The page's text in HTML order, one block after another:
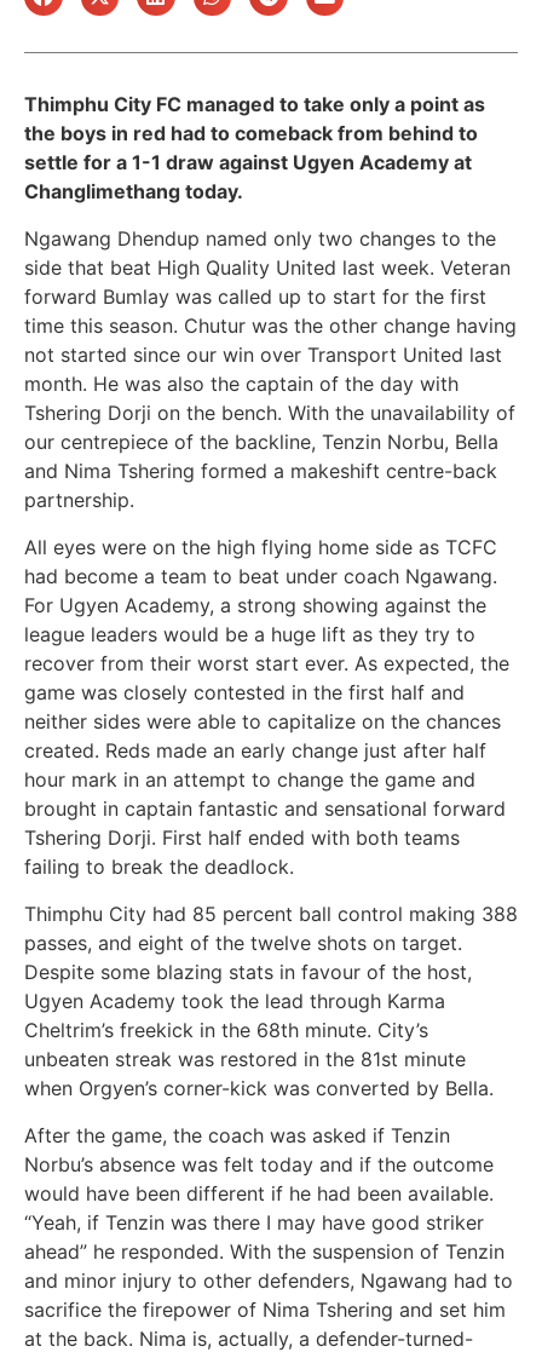
Thimphu City FC managed to take only a point as
the boys in red had to comeback from behind to
settle for a 1-1 draw against Ugyen Academy at
Changlimethang today.
Ngawang Dhendup named only two changes to the
side that beat High Quality United last week. Veteran
forward Bumlay was called up to start for the first
time this season. Chutur was the other change having
not started since our win over Transport United last
month. He was also the captain of the day with
Tshering Dorji on the bench. With the unavailability of
our centrepiece of the backline, Tenzin Norbu, Bella
and Nima Tshering formed a makeshift centre-back
partnership.
All eyes were on the high flying home side as TCFC
had become a team to beat under coach Ngawang.
For Ugyen Academy, a strong showing against the
league leaders would be a huge lift as they try to
recover from their worst start ever. As expected, the
game was closely contested in the first half and
neither sides were able to capitalize on the chances
created. Reds made an early change just after half
hour mark in an attempt to change the game and
brought in captain fantastic and sensational forward
Tshering Dorji. First half ended with both teams
failing to break the deadlock.
Thimphu City had 85 percent ball control making 388
passes, and eight of the twelve shots on target.
Despite some blazing stats in favour of the host,
Ugyen Academy took the lead through Karma
Cheltrim’s freekick in the 68th minute. City’s
unbeaten streak was restored in the 81st minute
when Orgyen’s corner-kick was converted by Bella.
After the game, the coach was asked if Tenzin
Norbu’s absence was felt today and if the outcome
would have been different if he had been available.
“Yeah, if Tenzin was there I may have good striker
ahead” he responded. With the suspension of Tenzin
and minor injury to other defenders, Ngawang had to
sacrifice the firepower of Nima Tshering and set him
at the back. Nima is, actually, a defender-turned-